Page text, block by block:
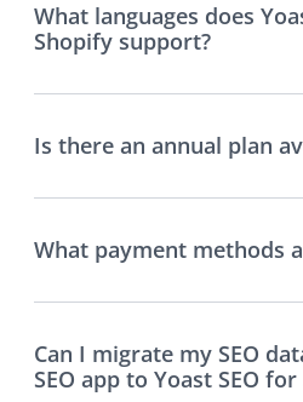
What languages does
Shopify support?
Is there an annual plan
What payment methods
Can I migrate my SEO
SEO app to Yoast SEO